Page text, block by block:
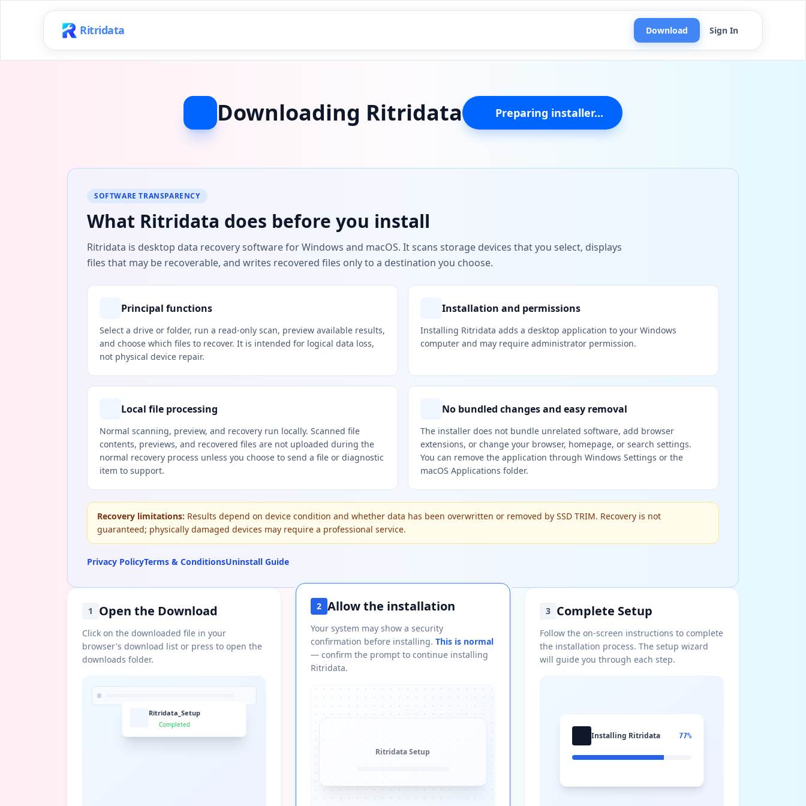
Ritridata Download Sign In
Downloading Ritridata Preparing installer...
SOFTWARE TRANSPARENCY
What Ritridata does before you install
Ritridata is desktop data recovery software for Windows and macOS. It scans storage devices that you select, displays
files that may be recoverable, and writes recovered files only to a destination you choose.
Principal functions
Select a drive or folder, run a read-only scan, preview available results,
and choose which files to recover. It is intended for logical data loss,
not physical device repair.
Installation and permissions
Installing Ritridata adds a desktop application to your Windows
computer and may require administrator permission.
Local file processing
Normal scanning, preview, and recovery run locally. Scanned file
contents, previews, and recovered files are not uploaded during the
normal recovery process unless you choose to send a file or diagnostic
item to support.
No bundled changes and easy removal
The installer does not bundle unrelated software, add browser
extensions, or change your browser, homepage, or search settings.
You can remove the application through Windows Settings or the
macOS Applications folder.
Recovery limitations: Results depend on device condition and whether data has been overwritten or removed by SSD TRIM. Recovery is not
guaranteed; physically damaged devices may require a professional service.
Privacy PolicyTerms & ConditionsUninstall Guide
1 Open the Download
Click on the downloaded file in your
browser's download list or press to open the
downloads folder.
Ritridata_Setup
Completed
2 Allow the installation
Your system may show a security
confirmation before installing.This is normal
— confirm the prompt to continue installing
Ritridata.
RitridataSetup
3 Complete Setup
Follow the on-screen instructions to complete
the installation process. The setup wizard
will guide you through each step.
Installing Ritridata 77%